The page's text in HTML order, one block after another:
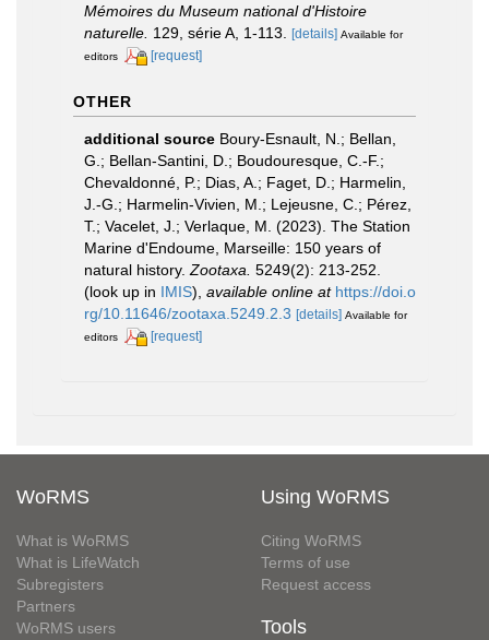
Mémoires du Museum national d'Histoire
naturelle. 129, série A, 1-113. [details] Available for
editors
[request]
OTHER
additional source Boury-Esnault, N.; Bellan,
G.; Bellan-Santini, D.; Boudouresque, C.-F.;
Chevaldonné, P.; Dias, A.; Faget, D.; Harmelin,
J.-G.; Harmelin-Vivien, M.; Lejeusne, C.; Pérez,
T.; Vacelet, J.; Verlaque, M. (2023). The Station
Marine d'Endoume, Marseille: 150 years of
natural history. Zootaxa. 5249(2): 213-252.
(look up in IMIS), available online at https://doi.o
rg/10.11646/zootaxa.5249.2.3 [details] Available for
editors
[request]
WoRMS
What is WoRMS
What is LifeWatch
Subregisters
Partners
WoRMS users
Using WoRMS
Citing WoRMS
Terms of use
Request access
Tools